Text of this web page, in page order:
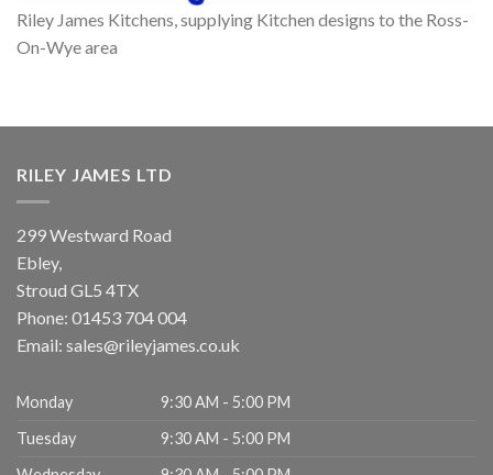
Riley James Kitchens, supplying Kitchen designs to the Ross-
On-Wye area
RILEY JAMES LTD
299 Westward Road
Ebley,
Stroud GL5 4TX
Phone: 01453 704 004
Email: sales@rileyjames.co.uk
Monday
9:30 AM - 5:00 PM
Tuesday
9:30 AM - 5:00 PM